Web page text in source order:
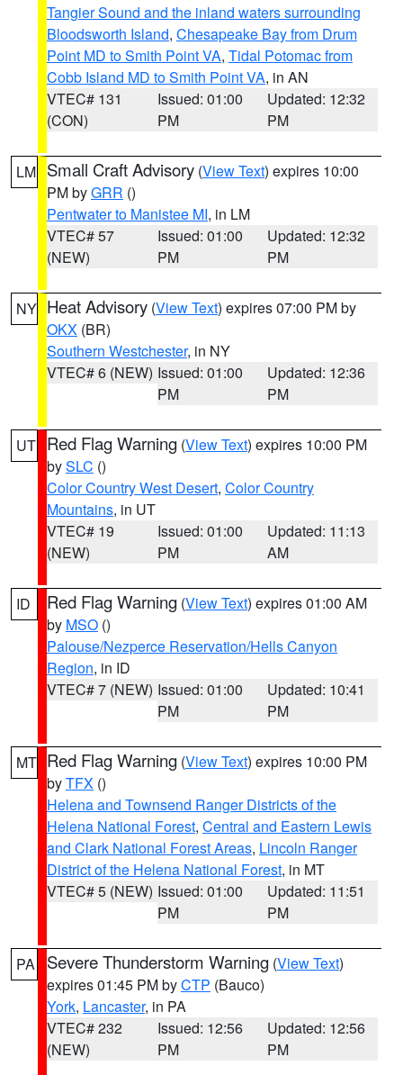
Tangier Sound and the inland waters surrounding
Bloodsworth Island, Chesapeake Bay from Drum
Point MD to Smith Point VA, Tidal Potomac from
Cobb Island MD to Smith Point VA, in AN
VTEC# 131
(CON)
Issued: 01:00
PM
Updated: 12:32
PM
LM Small Craft Advisory (View Text) expires 10:00
PM byGRR ()
Pentwater to Manistee MI, in LM
VTEC# 57
(NEW)
Issued: 01:00
PM
Updated: 12:32
PM
NY Heat Advisory (View Text) expires 07:00 PM by
OKX (BR)
Southern Westchester, in NY
VTEC# 6 (NEW) Issued: 01:00
PM
Updated: 12:36
PM
UT Red Flag Warning (View Text) expires 10:00 PM
bySLC ()
Color Country West Desert, Color Country
Mountains, in UT
VTEC# 19
(NEW)
Issued: 01:00
PM
Updated: 11:13
AM
ID Red Flag Warning (View Text) expires 01:00 AM
by MSO ()
Palouse/Nezperce Reservation/Hells Canyon
Region, in ID
VTEC# 7 (NEW) Issued: 01:00
PM
Updated: 10:41
PM
MT Red Flag Warning (View Text) expires 10:00 PM
byTFX ()
Helena and Townsend Ranger Districts of the
Helena National Forest, Central and Eastern Lewis
and Clark National Forest Areas, Lincoln Ranger
District of the Helena National Forest, in MT
VTEC# 5 (NEW) Issued: 01:00
PM
Updated: 11:51
PM
PA Severe Thunderstorm Warning (View Text)
expires 01:45 PM byCTP (Bauco)
York, Lancaster, in PA
VTEC# 232
(NEW)
Issued: 12:56
PM
Updated: 12:56
PM